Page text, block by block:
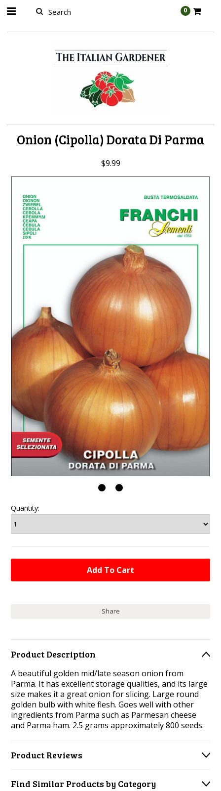
0
Onion (Cipolla) Dorata Di Parma
$9.99
Quantity:
Share
Product Description
A beautiful golden mid/late season onion from
Parma. It has excellent storage qualities, and its large
size makes it a great onion for slicing. Large round
golden bulb with white flesh. Goes well with other
ingredients from Parma such as Parmesan cheese
and Parma ham. 2.5 gramsapproximately 800 seeds.
Product Reviews
Find Similar Products by Category